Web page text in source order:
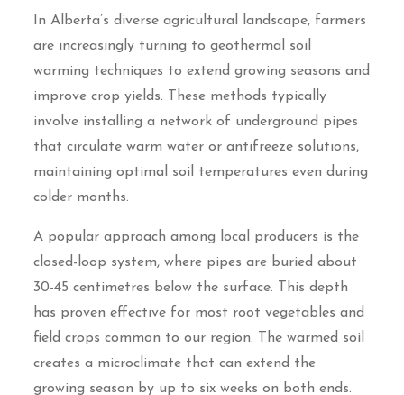
In Alberta’s diverse agricultural landscape, farmers
are increasingly turning to geothermal soil
warming techniques to extend growing seasons and
improve crop yields. These methods typically
involve installing a network of underground pipes
that circulate warm water or antifreeze solutions,
maintaining optimal soil temperatures even during
colder months.
A popular approach among local producers is the
closed-loop system, where pipes are buried about
30-45 centimetres below the surface. This depth
has proven effective for most root vegetables and
field crops common to our region. The warmed soil
creates a microclimate that can extend the
growing season by up to six weeks on both ends.